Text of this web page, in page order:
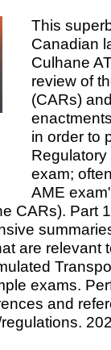
This
Canadian
Culhane
review of
(CARs)
in order to
exam;
AME
CARs). Part
are relevant
exams.
and